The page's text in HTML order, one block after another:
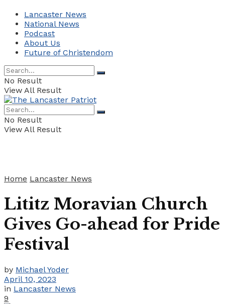
Lancaster News
National News
Podcast
About Us
Future of Christendom
No Result
View All Result
No Result
View All Result
Home Lancaster News
Lititz Moravian Church
Gives Go-ahead for Pride
Festival
by Michael Yoder
April 10, 2023
in Lancaster News
9